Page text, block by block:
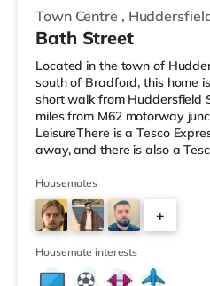
Town Centre ,
Bath Street
Located in the town of
south of Bradford, this home
short walk from Huddersfield
miles from M62 motorway
LeisureThere is a Tesco
away, and there is also a
(under a mile away) within
cinema, there is an Odeon
the home in Huddersfield.
Morris cinema about 3.2 miles
TransportRailway stat
Housemates
+
Housemate interests